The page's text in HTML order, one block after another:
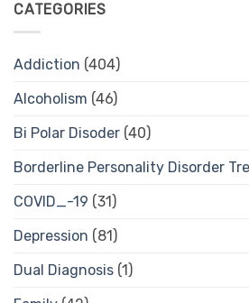
CATEGORIES
Addiction (404)
Alcoholism (46)
Bi Polar Disoder (40)
Borderline Personality Disorder
COVID_-19 (31)
Depression (81)
Dual Diagnosis (1)